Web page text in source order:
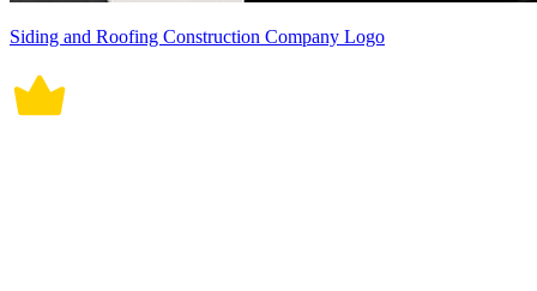
Siding and Roofing Construction Company Logo